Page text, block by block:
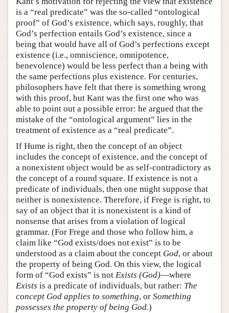
is a “real predicate” was the so-called “ontological
proof” of God’s existence, which says, roughly, that
God’s perfection entails God’s existence, since a
being that would have all of God’s perfections except
existence (i.e., omniscience, omnipotence,
benevolence) would be less perfect than a being with
the same perfections plus existence. For centuries,
philosophers have felt that there is something wrong
with this proof, but Kant was the first one who was
able to point out a possible error: he argued that the
mistake of the “ontological argument” lies in the
treatment of existence as a “real predicate”.
If Hume is right, then the concept of an object
includes the concept of existence, and the concept of
a nonexistent object would be as self-contradictory as
the concept of a round square. If existence is not a
predicate of individuals, then one might suppose that
neither is nonexistence. Therefore, if Frege is right, to
say of an object that it is nonexistent is a kind of
nonsense that arises from a violation of logical
grammar. (For Frege and those who follow him, a
claim like “God exists/does not exist” is to be
understood as a claim about the concept God, or about
the property of being God. On this view, the logical
form of “God exists” is not Exists (God)—where
Exists is a predicate of individuals, but rather: The
concept God applies to something, or Something
possesses the property of being God.)